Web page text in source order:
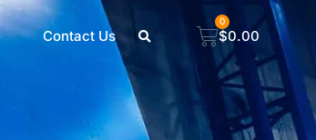
Contact Us $0.00
0